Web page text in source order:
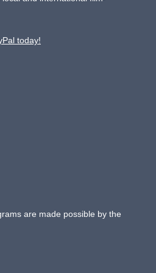
today!
are made possible by the